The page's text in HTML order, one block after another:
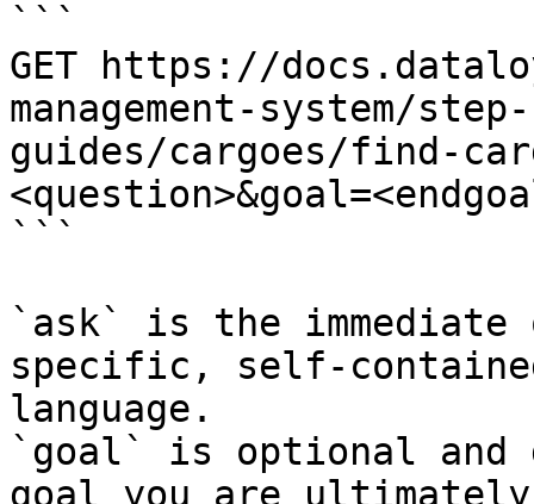
```
GET https://
management-system/
guides/cargoes/find-
```
`ask` is the
specific, self-
language.
`goal` is optional and
goal you are